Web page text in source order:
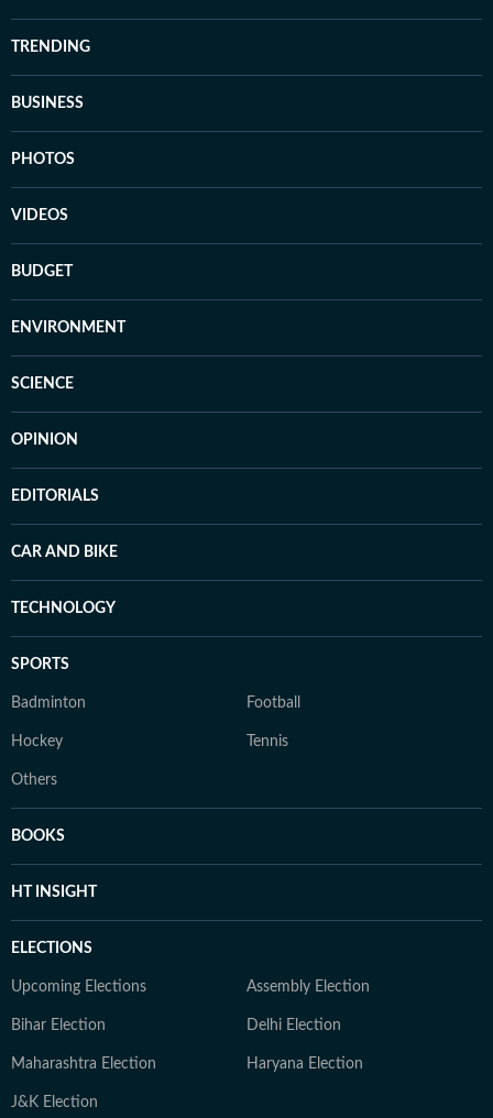
TRENDING
BUSINESS
PHOTOS
VIDEOS
BUDGET
ENVIRONMENT
SCIENCE
OPINION
EDITORIALS
CAR AND BIKE
TECHNOLOGY
SPORTS
Badminton Football
Hockey Tennis
Others
BOOKS
HT INSIGHT
ELECTIONS
Upcoming Elections Assembly Election
Bihar Election Delhi Election
Maharashtra Election Haryana Election
J&K Election